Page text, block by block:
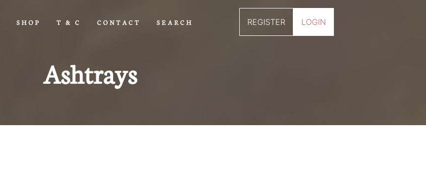
SHOP T & C CONTACT SEARCH REGISTER LOGIN
Ashtrays